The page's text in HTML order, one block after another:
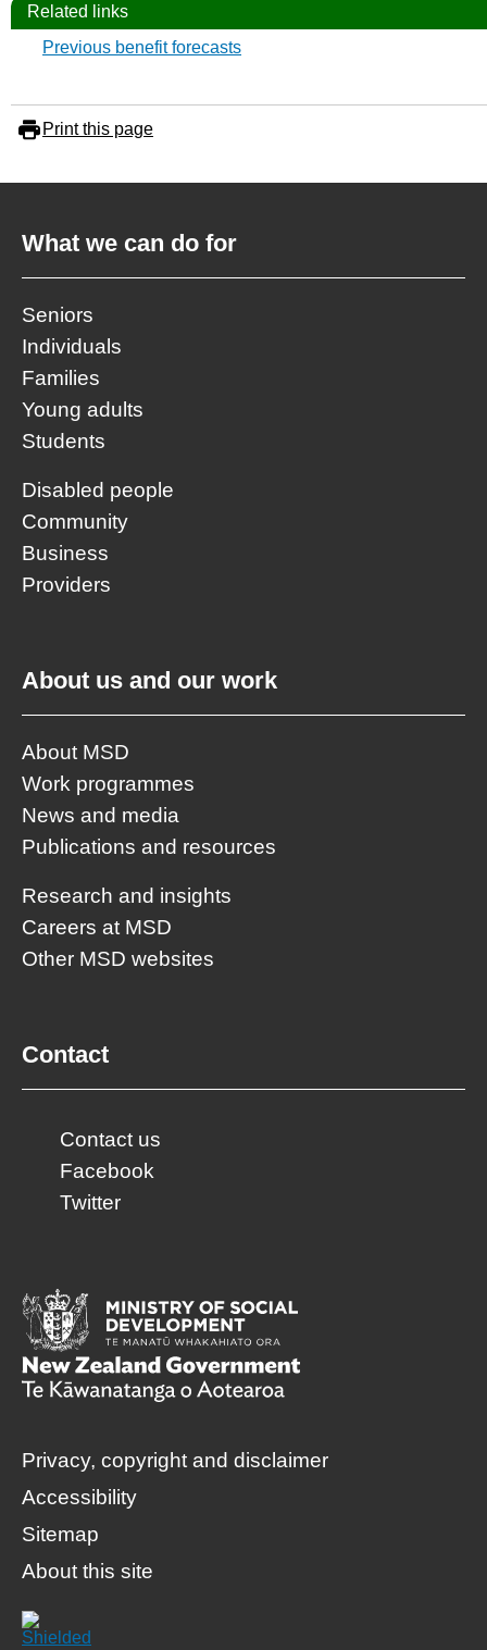
Related links
Previous benefit forecasts
Print this page
What we can do for
Seniors
Individuals
Families
Young adults
Students
Disabled people
Community
Business
Providers
About us and our work
About MSD
Work programmes
News and media
Publications and resources
Research and insights
Careers at MSD
Other MSD websites
Contact
Contact us
Facebook
Twitter
Privacy, copyright and disclaimer
Accessibility
Sitemap
About this site